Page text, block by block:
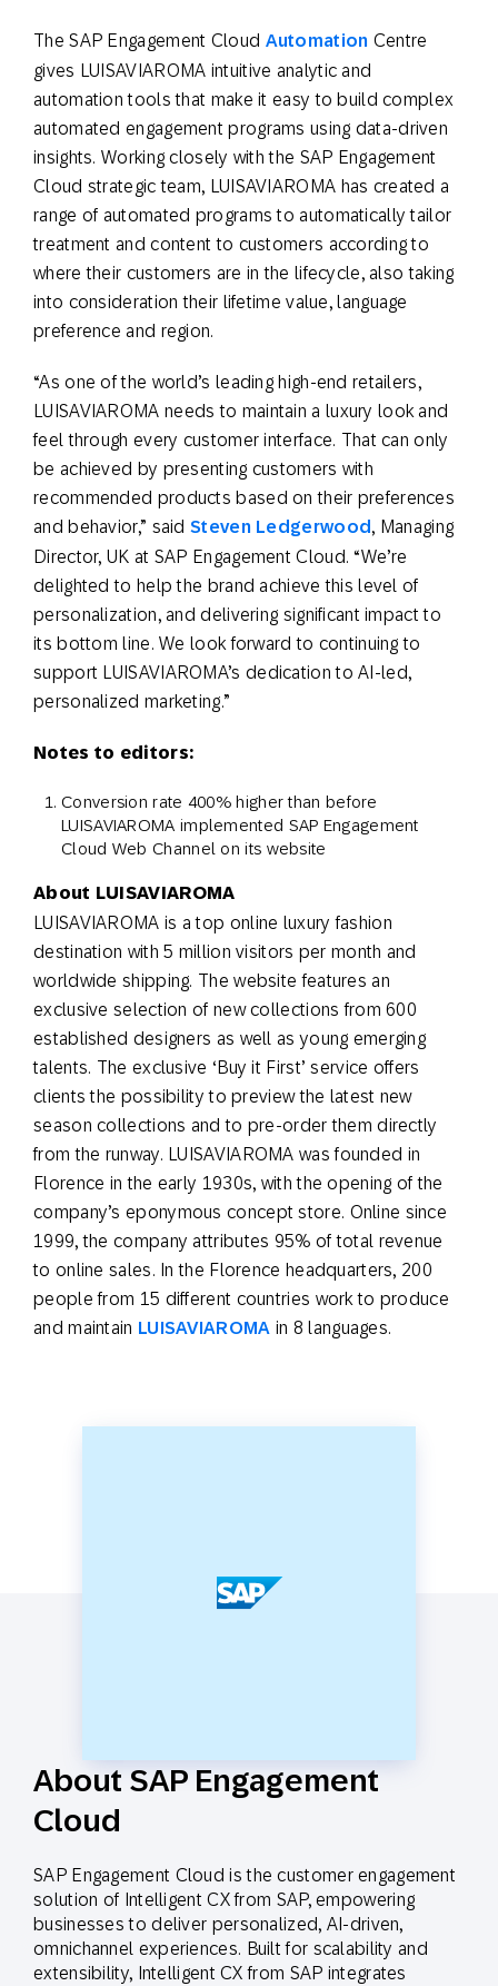
The SAP Engagement Cloud Automation Centre
gives LUISAVIAROMA intuitive analytic and
automation tools that make it easy to build complex
automated engagement programs using data-driven
insights. Working closely with the SAP Engagement
Cloud strategic team, LUISAVIAROMA has created a
range of automated programs to automatically tailor
treatment and content to customers according to
where their customers are in the lifecycle, also taking
into consideration their lifetime value, language
preference and region.
“As one of the world’s leading high-end retailers,
LUISAVIAROMA needs to maintain a luxury look and
feel through every customer interface. That can only
be achieved by presenting customers with
recommended products based on their preferences
and behavior,” saidSteven Ledgerwood, Managing
Director, UK at SAP Engagement Cloud. “We’re
delighted to help the brand achieve this level of
personalization, and delivering significant impact to
its bottom line. We look forward to continuing to
support LUISAVIAROMA’s dedication to AI-led,
personalized marketing.”
Notes to editors:
Conversion rate 400% higher than before
LUISAVIAROMA implemented SAP Engagement
Cloud Web Channel on its website
About LUISAVIAROMA
LUISAVIAROMA is a top online luxury fashion
destination with 5 million visitors per month and
worldwide shipping. The website features an
exclusive selection of new collections from 600
established designers as well as young emerging
talents. The exclusive ‘Buy it First’ service offers
clients the possibility to preview the latest new
season collections and to pre-order them directly
from the runway. LUISAVIAROMA was founded in
Florence in the early 1930s, with the opening of the
company’s eponymous concept store. Online since
1999, the company attributes 95% of total revenue
to online sales. In the Florence headquarters, 200
people from 15 different countries work to produce
and maintain LUISAVIAROMA in 8 languages.
About SAP Engagement
Cloud
SAP Engagement Cloud is the customer engagement
solution of Intelligent CX from SAP, empowering
businesses to deliver personalized, AI-driven,
omnichannel experiences. Built for scalability and
extensibility, Intelligent CX from SAP integrates